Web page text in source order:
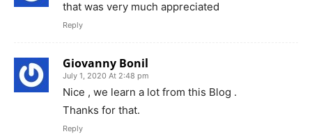
that was very much appreciated
Reply
Giovanny Bonil
July 1, 2020 At 2:48 pm
Nice , we learn a lot from this Blog .
Thanks for that.
Reply